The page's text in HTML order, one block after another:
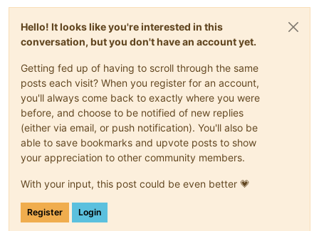
Hello! It looks like you're interested in this
conversation, but you don't have an account yet.
Getting fed up of having to scroll through the same
posts each visit? When you register for an account,
you'll always come back to exactly where you were
before, and choose to be notified of new replies
(either via email, or push notification). You'll also be
able to save bookmarks and upvote posts to show
your appreciation to other community members.
With your input, this post could be even better 💗
Register Login